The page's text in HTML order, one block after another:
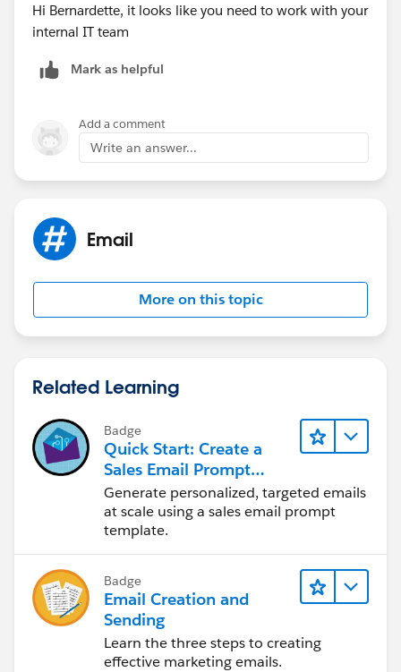
uses to send out emails for your org with the IP
address in the subject and body.
Hope that helps!
Hi Bernardette, it looks like you need to work with your
internal IT team
Mark as helpful
Add a comment
Write an answer...
Email
More on this topic
Related Learning
Badge
Quick Start: Create a
Sales Email Prompt
Template
Generate personalized, targeted emails
at scale using a sales email prompt
template.
Badge
Email Creation and
Sending
Learn the three steps to creating
effective marketing emails.